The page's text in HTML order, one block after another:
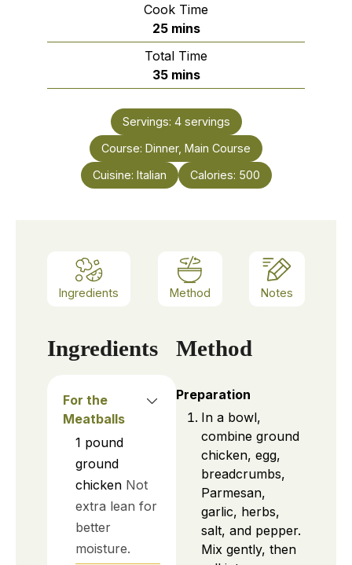
Cook Time
25minutes
mins
Total Time
35minutes
mins
Servings: 4 servings
Course: Dinner, Main Course
Cuisine: Italian Calories: 500
Ingredients Method Notes
Ingredients
For the
Meatballs
1 pound
ground
chicken Not
extra lean for
better
moisture.
Method
Preparation
In a bowl,
combine ground
chicken, egg,
breadcrumbs,
Parmesan,
garlic, herbs,
salt, and pepper.
Mix gently, then